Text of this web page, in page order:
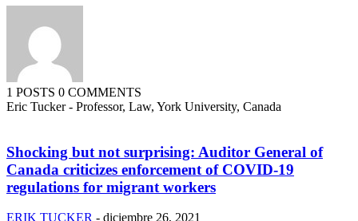
1 POSTS 0 COMMENTS
Eric Tucker - Professor, Law, York University, Canada
Shocking but not surprising: Auditor General of
Canada criticizes enforcement of COVID-19
regulations for migrant workers
ERIK TUCKER - diciembre 26, 2021